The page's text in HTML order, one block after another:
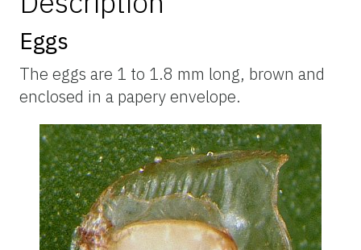
Eggs
The eggs are 1 to 1.8 mm long, brown and
enclosed in a papery envelope.